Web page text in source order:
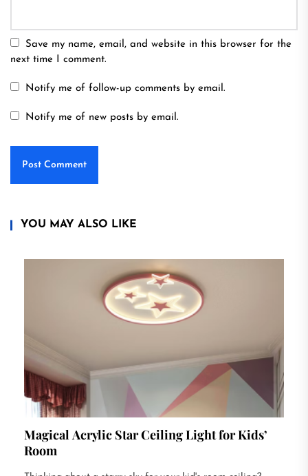
Save my name, email, and website in this browser for the
next time I comment.
Notify me of follow-up comments by email.
Notify me of new posts by email.
YOU MAY ALSO LIKE
Magical Acrylic Star Ceiling Light for Kids’
Room